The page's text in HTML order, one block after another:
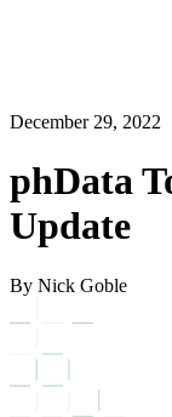
December 29, 2022
phData
Update
By Nick Goble